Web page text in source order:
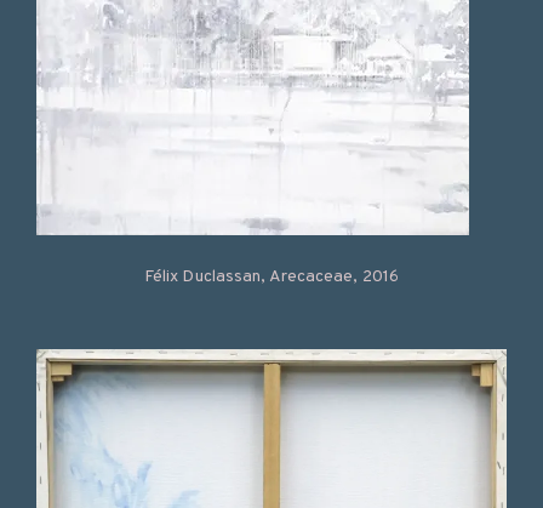
Félix Duclassan, Arecaceae, 2016